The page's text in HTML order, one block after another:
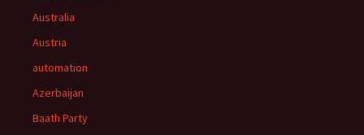
Australia
Austria
automation
Azerbaijan
Baath Party